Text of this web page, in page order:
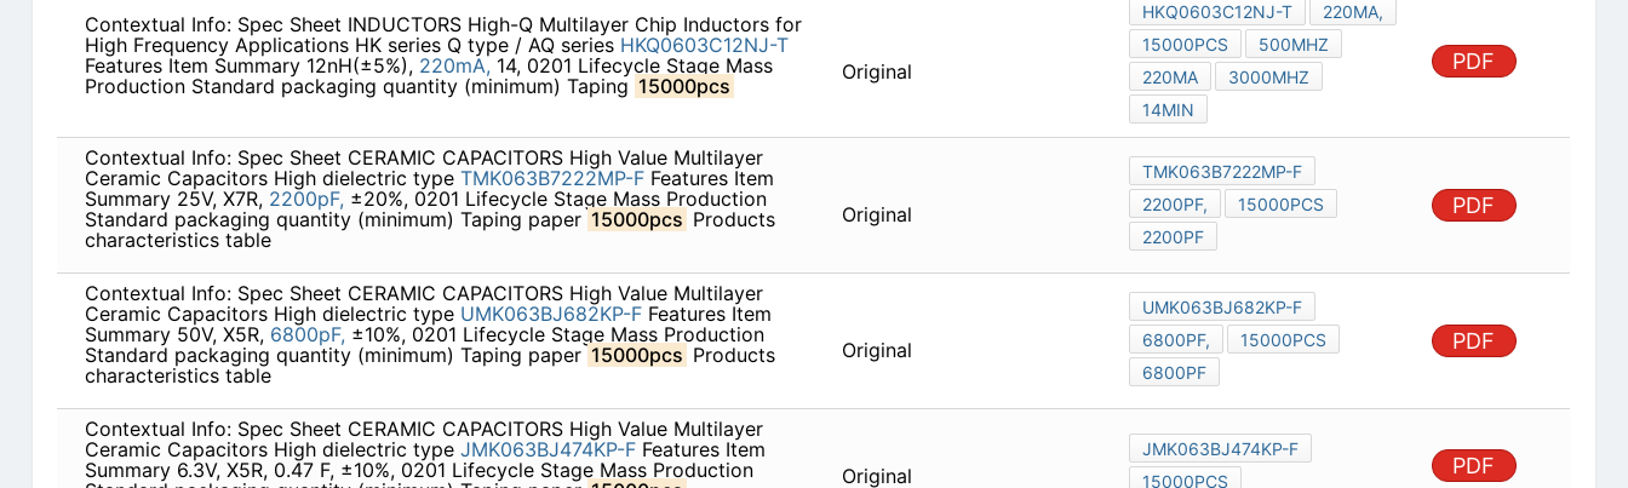
Contextual Info: Spec Sheet INDUCTORS High-Q Multilayer Chip Inductors for
High Frequency Applications HK series Q type / AQ series HKQ0603C12NJ-T
Features Item Summary 12nH(±5%), 220mA, 14, 0201 Lifecycle Stage Mass
Production Standard packaging quantity (minimum) Taping 15000pcs
Original
HKQ0603C12NJ-T
220MA,
15000PCS
500MHZ
220MA
3000MHZ
14MIN
PDF
Contextual Info: Spec Sheet CERAMIC CAPACITORS High Value Multilayer
Ceramic Capacitors High dielectric type TMK063B7222MP-FFeatures Item
Summary 25V, X7R, 2200pF, ±20%, 0201 Lifecycle Stage Mass Production
Standard packaging quantity (minimum) Taping paper 15000pcs Products
characteristics table
Original
TMK063B7222MP-F
2200PF,
15000PCS
2200PF
PDF
Contextual Info: Spec Sheet CERAMIC CAPACITORS High Value Multilayer
Ceramic Capacitors High dielectric type UMK063BJ682KP-FFeatures Item
Summary 50V, X5R, 6800pF, ±10%, 0201 Lifecycle Stage Mass Production
Standard packaging quantity (minimum) Taping paper 15000pcs Products
characteristics table
Original
UMK063BJ682KP-F
6800PF,
15000PCS
6800PF
PDF
Contextual Info: Spec Sheet CERAMIC CAPACITORS High Value Multilayer
Ceramic Capacitors High dielectric type JMK063BJ474KP-FFeatures Item
Summary 6.3V, X5R, 0.47 F, ±10%, 0201 Lifecycle Stage Mass Production
Original
JMK063BJ474KP-F
15000PCS
PDF